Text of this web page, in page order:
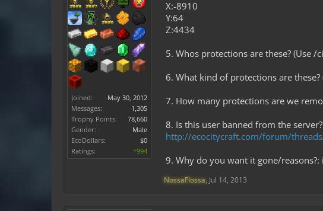
Joined:
May 30, 2012
Messages:
1,305
Trophy Points:
78,660
Gender:
Male
EcoDollars:
$0
Ratings:
+994
X:-8910
Y:64
Z:4434
5. Whos protections are these? (Use
6. What kind of protections are
7. How many protections are we
8. Is this user banned from the
http://ecocitycraft.com/forum/
9. Why do you want it gone/
NossaFlossa, Jul 14, 2013